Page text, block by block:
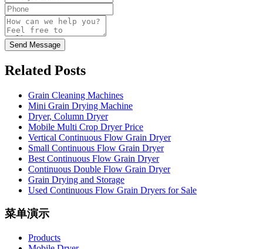
Send Message
Related Posts
Grain Cleaning Machines
Mini Grain Drying Machine
Dryer, Column Dryer
Mobile Multi Crop Dryer Price
Vertical Continuous Flow Grain Dryer
Small Continuous Flow Grain Dryer
Best Continuous Flow Grain Dryer
Continuous Double Flow Grain Dryer
Grain Drying and Storage
Used Continuous Flow Grain Dryers for Sale
菜单演示
Products